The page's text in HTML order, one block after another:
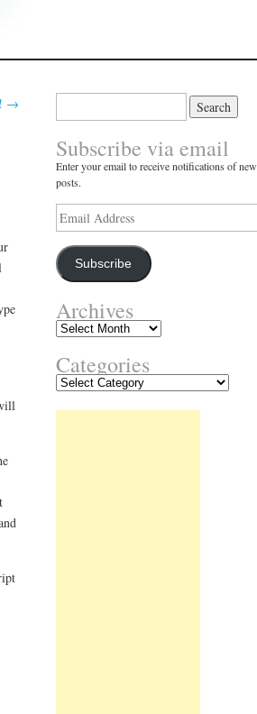
→
Subscribe via email
Enter your email to receive notifications of new
posts.
Email
Address
Subscribe
Archives
Archives
Categories
Categories